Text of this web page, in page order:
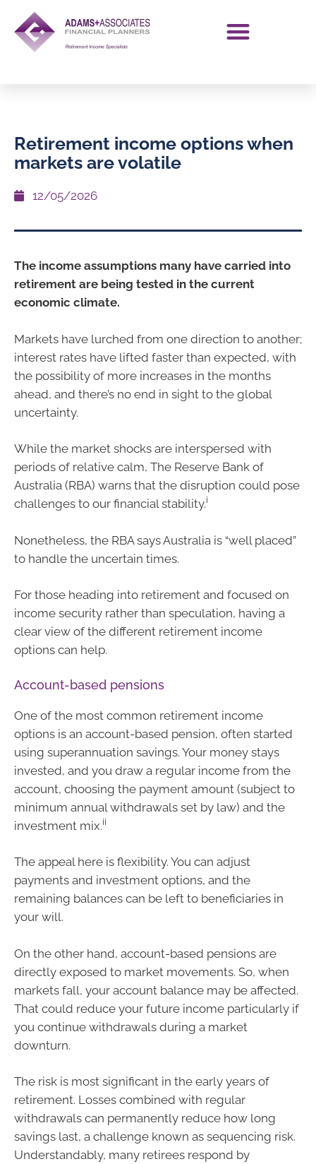
Retirement income options when
markets are volatile
12/05/2026
The income assumptions many have carried into
retirement are being tested in the current
economic climate.
Markets have lurched from one direction to another;
interest rates have lifted faster than expected, with
the possibility of more increases in the months
ahead, and there’s no end in sight to the global
uncertainty.
While the market shocks are interspersed with
periods of relative calm, The Reserve Bank of
Australia (RBA) warns that the disruption could pose
challenges to our financial stability.i
Nonetheless, the RBA says Australia is “well placed”
to handle the uncertain times.
For those heading into retirement and focused on
income security rather than speculation, having a
clear view of the different retirement income
options can help.
Account-based pensions
One of the most common retirement income
options is an account-based pension, often started
using superannuation savings. Your money stays
invested, and you draw a regular income from the
account, choosing the payment amount (subject to
minimum annual withdrawals set by law) and the
investment mix.ii
The appeal here is flexibility. You can adjust
payments and investment options, and the
remaining balances can be left to beneficiaries in
your will.
On the other hand, account-based pensions are
directly exposed to market movements. So, when
markets fall, your account balance may be affected.
That could reduce your future income particularly if
you continue withdrawals during a market
downturn.
The risk is most significant in the early years of
retirement. Losses combined with regular
withdrawals can permanently reduce how long
savings last, a challenge known as sequencing risk.
Understandably, many retirees respond by